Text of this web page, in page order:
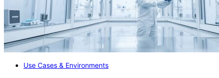
Use Cases & Environments